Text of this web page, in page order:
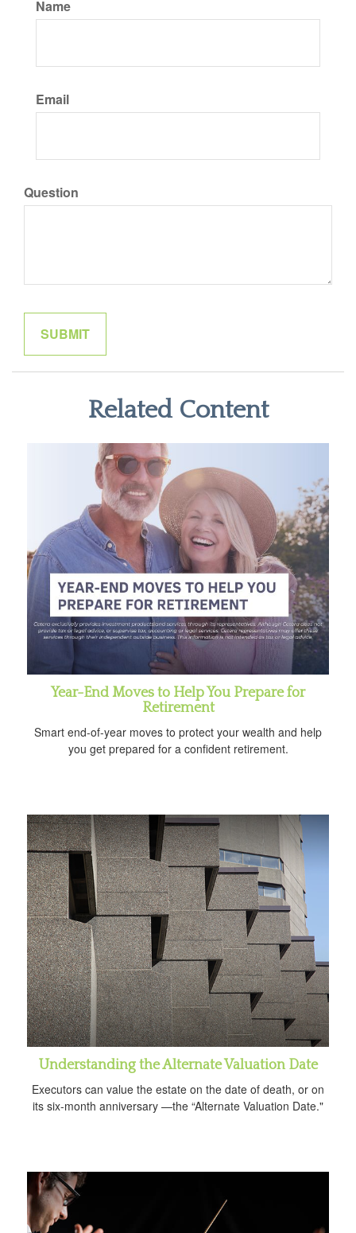
Name
Email
Question
Related Content
Year-End Moves to Help You Prepare for
Retirement
Smart end-of-year moves to protect your wealth and help
you get prepared for a confident retirement.
Understanding the Alternate Valuation Date
Executors can value the estate on the date of death, or on
its six-month anniversary —the “Alternate Valuation Date."